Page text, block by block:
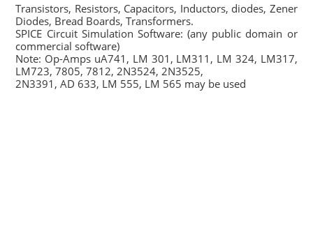
Transistors, Resistors, Capacitors, Inductors, diodes, Zener
Diodes, Bread Boards, Transformers.
SPICE Circuit Simulation Software: (any public domain or
commercial software)
Note: Op-Amps uA741, LM 301, LM311, LM 324, LM317,
LM723, 7805, 7812, 2N3524, 2N3525,
2N3391, AD 633, LM 555, LM 565 may be used